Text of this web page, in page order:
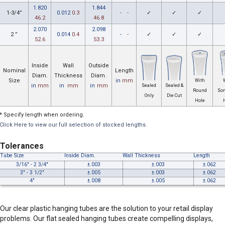
1-3/4”
1.820
46.2
0.012 0.3
1.844
46.8
- - ✓ ✓ ✓
2 ”
2.070
52.6
0.014 0.4
2.098
53.3
- - ✓ ✓ ✓
Nominal
Size
Inside
Diam.
in mm
Wall
Thickness
in
mm
Outside
Diam.
in mm
Length
in mm
Sealed
Only
Sealed &
Die Cut
With
Round
Hole
* Specify length when ordering.
Click Here to view our full selection of stocked lengths.
Tolerances
Tube Size Inside Diam. Wall Thickness
Length
3/16" - 2 3/4"
±.003 ±.003
±.062
3" - 3 1/2"
±.005 ±.003
±.062
4"
±.008 ±.005 ±.062
Our clear plastic hanging tubes are the solution to your retail display
problems. Our flat sealed hanging tubes create compelling displays,